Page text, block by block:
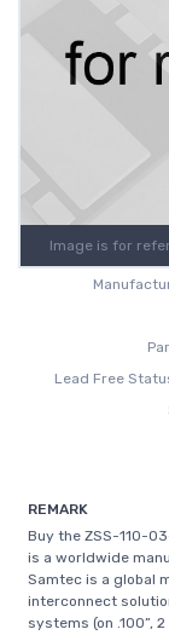
Image is for
Lead Free
REMARK
Buy the ZSS-110-
is a worldwide
Samtec is a global
interconnect
systems (on .100”,